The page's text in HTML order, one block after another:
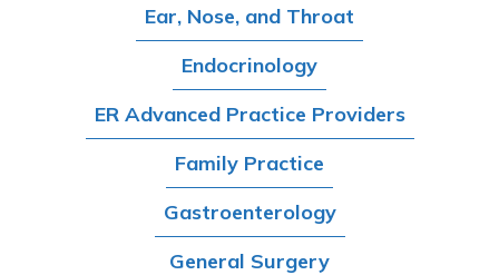
Ear, Nose, and Throat
Endocrinology
ER Advanced Practice Providers
Family Practice
Gastroenterology
General Surgery